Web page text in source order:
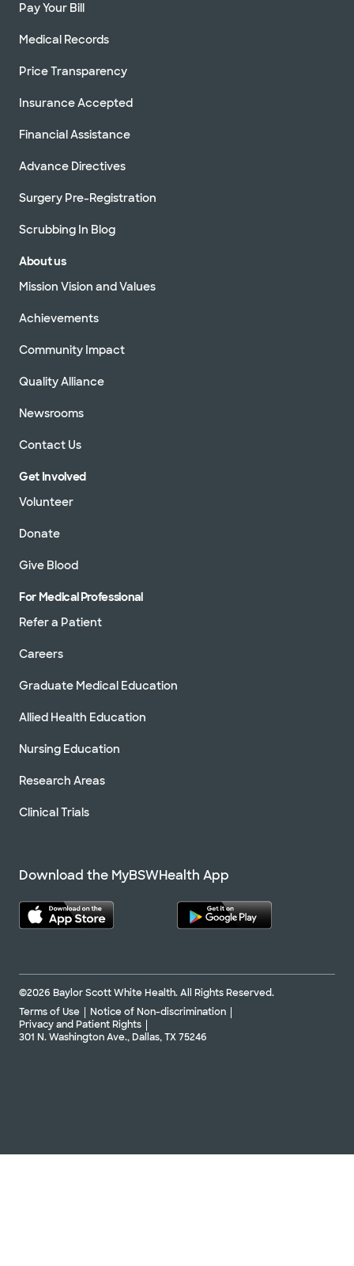
Pay Your Bill
Medical Records
Price Transparency
Insurance Accepted
Financial Assistance
Advance Directives
Surgery Pre-Registration
Scrubbing In Blog
About us
Mission Vision and Values
Achievements
Community Impact
Quality Alliance
Newsrooms
Contact Us
Get Involved
Volunteer
Donate
Give Blood
For Medical Professional
Refer a Patient
Careers
Graduate Medical Education
Allied Health Education
Nursing Education
Research Areas
Clinical Trials
Download the MyBSWHealth App
©2026 Baylor Scott White Health. All Rights Reserved.
Terms of Use
Notice of Non-discrimination
Privacy and Patient Rights
301 N. Washington Ave., Dallas, TX 75246